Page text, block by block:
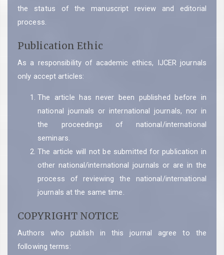
the status of the manuscript review and editorial
process.
Publication Ethic
As a responsibility of academic ethics, IJCER journals
only accept articles:
The article has never been published before in
national journals or international journals, nor in
the proceedings of national/international
seminars.
The article will not be submitted for publication in
other national/international journals or are in the
process of reviewing the national/international
journals at the same time.
COPYRIGHT NOTICE
Authors who publish in this journal agree to the
following terms: